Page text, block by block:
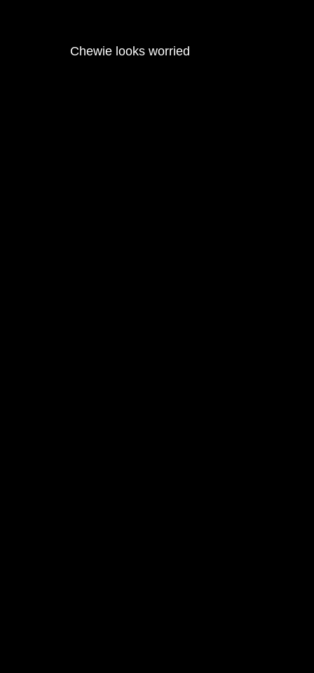
Chewie looks worried